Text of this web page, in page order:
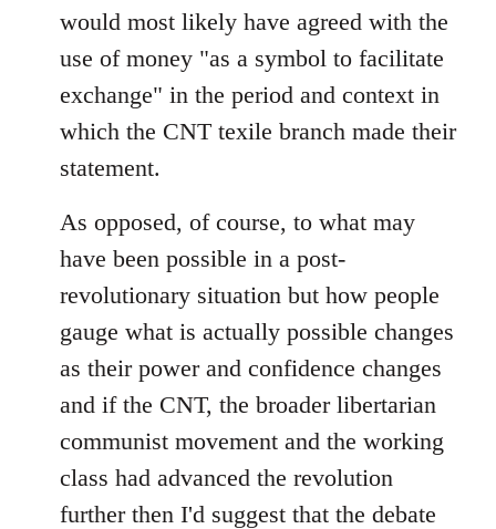
would most likely have agreed with the
use of money "as a symbol to facilitate
exchange" in the period and context in
which the CNT texile branch made their
statement.
As opposed, of course, to what may
have been possible in a post-
revolutionary situation but how people
gauge what is actually possible changes
as their power and confidence changes
and if the CNT, the broader libertarian
communist movement and the working
class had advanced the revolution
further then I'd suggest that the debate